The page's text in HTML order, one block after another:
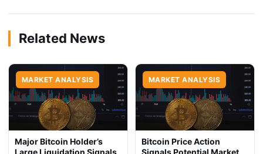
Related News
MARKET ANALYSIS
Major Bitcoin Holder’s
MARKET ANALYSIS
Bitcoin Price Action